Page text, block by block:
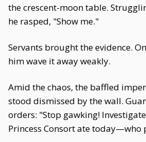
the crescent-moon table.
he rasped, "Show me."
Servants brought the evidence.
him wave it away weakly.
Amid the chaos, the baffled
stood dismissed by the wall.
orders: "Stop gawking!
Princess Consort ate today—who